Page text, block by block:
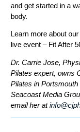
and get started in a
body.
Learn more about
live event – Fit After
Dr. Carrie Jose,
Pilates expert, owns
Pilates in
Seacoast Media
email her at